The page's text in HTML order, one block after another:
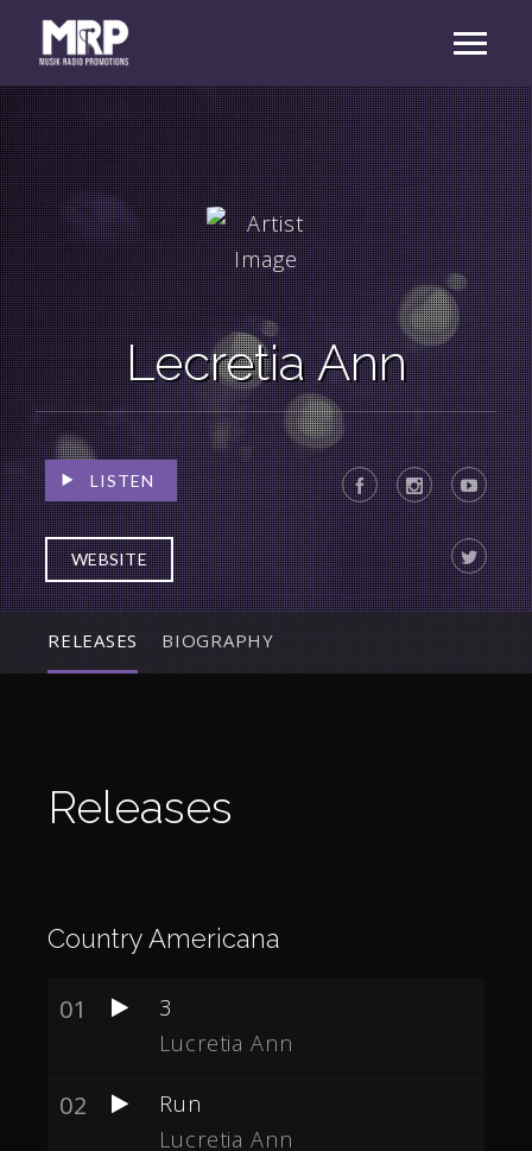
Lecretia Ann
LISTEN
WEBSITE
RELEASES BIOGRAPHY
Releases
Country Americana
01
3
Lucretia Ann
02
Run
Lucretia Ann